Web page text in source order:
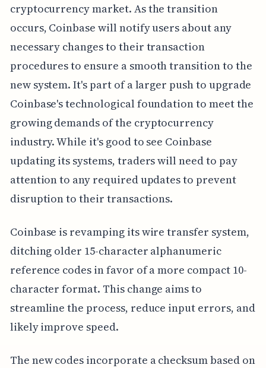
cryptocurrency market. As the transition
occurs, Coinbase will notify users about any
necessary changes to their transaction
procedures to ensure a smooth transition to the
new system. It's part of a larger push to upgrade
Coinbase's technological foundation to meet the
growing demands of the cryptocurrency
industry. While it's good to see Coinbase
updating its systems, traders will need to pay
attention to any required updates to prevent
disruption to their transactions.
Coinbase is revamping its wire transfer system,
ditching older 15-character alphanumeric
reference codes in favor of a more compact 10-
character format. This change aims to
streamline the process, reduce input errors, and
likely improve speed.
The new codes incorporate a checksum based on